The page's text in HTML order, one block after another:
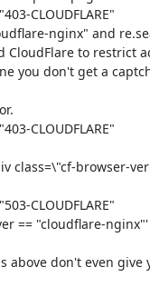
to restrict
== "cloudflare-
above don't even give